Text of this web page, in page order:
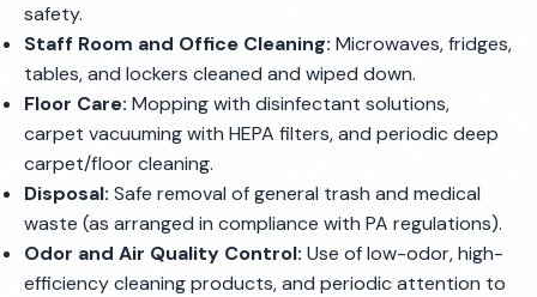
safety.
Staff Room and Office Cleaning: Microwaves, fridges,
tables, and lockers cleaned and wiped down.
Floor Care: Mopping with disinfectant solutions,
carpet vacuuming with HEPA filters, and periodic deep
carpet/floor cleaning.
Disposal: Safe removal of general trash and medical
waste (as arranged in compliance with PA regulations).
Odor and Air Quality Control: Use of low-odor, high-
efficiency cleaning products, and periodic attention to